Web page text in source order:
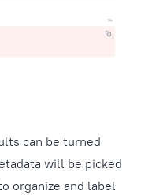
can be turned
will be picked
organize and label